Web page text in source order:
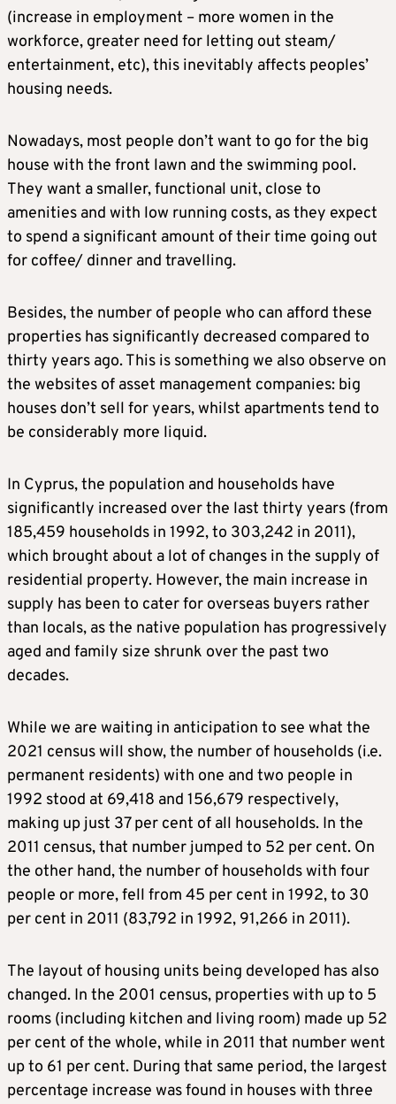
(increase in employment – more women in the
workforce, greater need for letting out steam/
entertainment, etc), this inevitably affects peoples’
housing needs.
Nowadays, most people don’t want to go for the big
house with the front lawn and the swimming pool.
They want a smaller, functional unit, close to
amenities and with low running costs, as they expect
to spend a significant amount of their time going out
for coffee/ dinner and travelling.
Besides, the number of people who can afford these
properties has significantly decreased compared to
thirty years ago. This is something we also observe on
the websites of asset management companies: big
houses don’t sell for years, whilst apartments tend to
be considerably more liquid.
In Cyprus, the population and households have
significantly increased over the last thirty years (from
185,459 households in 1992, to 303,242 in 2011),
which brought about a lot of changes in the supply of
residential property. However, the main increase in
supply has been to cater for overseas buyers rather
than locals, as the native population has progressively
aged and family size shrunk over the past two
decades.
While we are waiting in anticipation to see what the
2021 census will show, the number of households (i.e.
permanent residents) with one and two people in
1992 stood at 69,418 and 156,679 respectively,
making up just 37 per cent of all households. In the
2011 census, that number jumped to 52 per cent. On
the other hand, the number of households with four
people or more, fell from 45 per cent in 1992, to 30
per cent in 2011 (83,792 in 1992, 91,266 in 2011).
The layout of housing units being developed has also
changed. In the 2001 census, properties with up to 5
rooms (including kitchen and living room) made up 52
per cent of the whole, while in 2011 that number went
up to 61 per cent. During that same period, the largest
percentage increase was found in houses with three